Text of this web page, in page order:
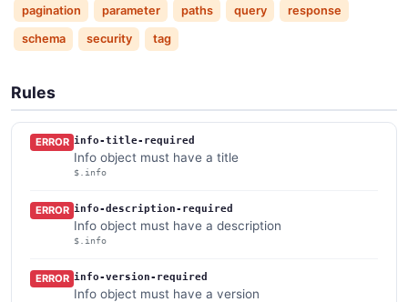
pagination parameter paths query response
schema security tag
Rules
ERROR info-title-required
Info object must have a title
$.info
ERROR info-description-required
Info object must have a description
$.info
ERROR info-version-required
Info object must have a version